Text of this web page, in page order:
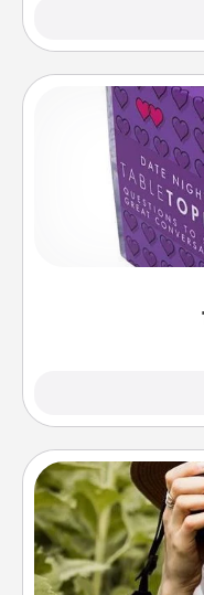
conversation
and get
Most people